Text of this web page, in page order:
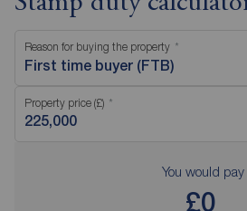
Reason for buying the property
First time buyer (FTB)
Property price (£)
You would pay
£0